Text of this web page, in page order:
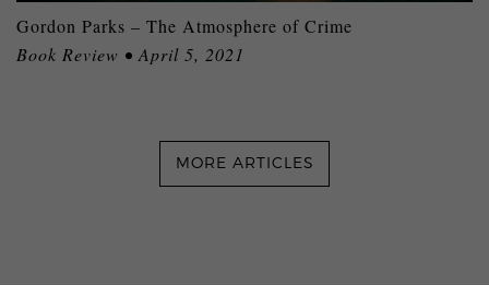
Gordon Parks – The Atmosphere of Crime
Book Review • April 5, 2021
MORE ARTICLES